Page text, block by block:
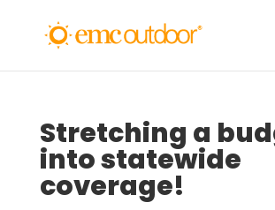
Stretching a
into statewide
coverage!